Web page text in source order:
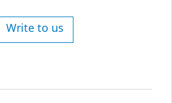
Write to us